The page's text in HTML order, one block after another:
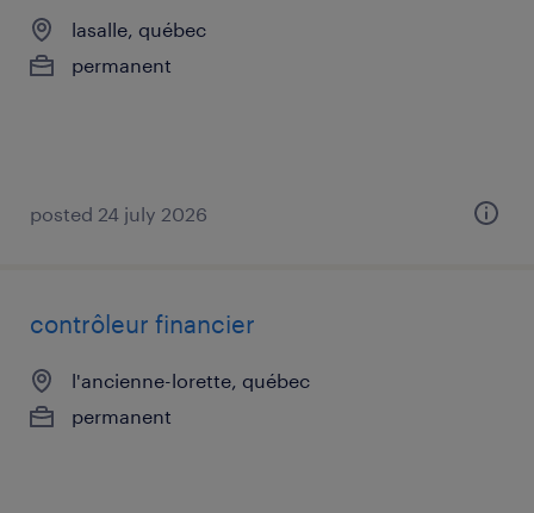
lasalle, québec
permanent
posted 24 july 2026
contrôleur financier
l'ancienne-lorette, québec
permanent